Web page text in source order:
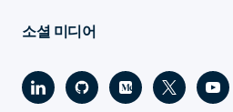
소셜 미디어